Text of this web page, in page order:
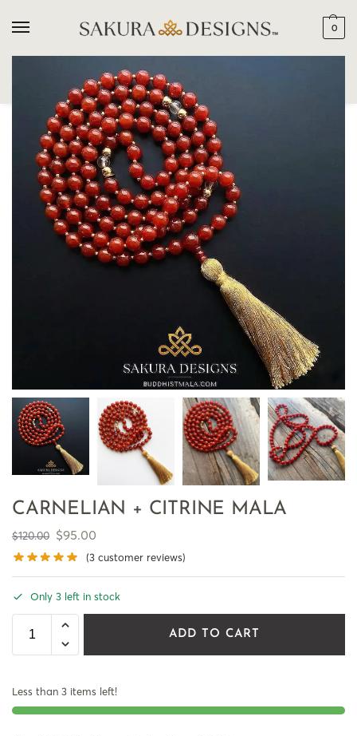
0
CARNELIAN + CITRINE MALA
$120.00 $95.00
(3 customer reviews)
Only 3 left in stock
ADD TO CART
Less than 3 items left!